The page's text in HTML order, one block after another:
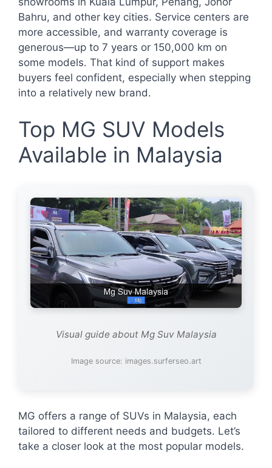
Bahru, and other key cities. Service centers are
more accessible, and warranty coverage is
generous—up to 7 years or 150,000 km on
some models. That kind of support makes
buyers feel confident, especially when stepping
into a relatively new brand.
Top MG SUV Models
Available in Malaysia
Visual guide about Mg Suv Malaysia
Image source: images.surferseo.art
MG offers a range of SUVs in Malaysia, each
tailored to different needs and budgets. Let’s
take a closer look at the most popular models.